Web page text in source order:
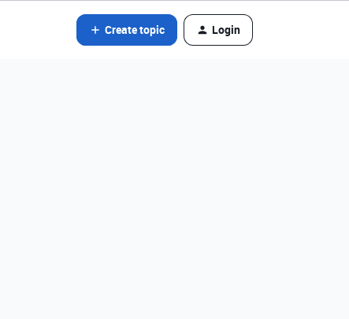
Create topic Login